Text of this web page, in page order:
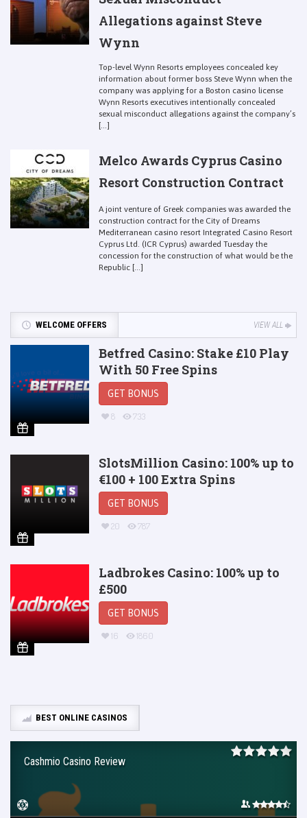
Allegations against Steve
Wynn
Top-level Wynn Resorts employees concealed key
information about former boss Steve Wynn when the
company was applying for a Boston casino license
Wynn Resorts executives intentionally concealed
sexual misconduct allegations against the company’s
[...]
Melco Awards Cyprus Casino
Resort Construction Contract
A joint venture of Greek companies was awarded the
construction contract for the City of Dreams
Mediterranean casino resort Integrated Casino Resort
Cyprus Ltd. (ICR Cyprus) awarded Tuesday the
concession for the construction of what would be the
Republic [...]
WELCOME OFFERS VIEW ALL
Betfred Casino: Stake £10 Play
With 50 Free Spins
GET BONUS
8 733
SlotsMillion Casino: 100% up to
€100 + 100 Extra Spins
GET BONUS
20 787
Ladbrokes Casino: 100% up to
£500
GET BONUS
16 1860
BEST ONLINE CASINOS
Cashmio Casino Review